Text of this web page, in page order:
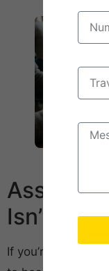
Assign
Isn’t
If you’re the one